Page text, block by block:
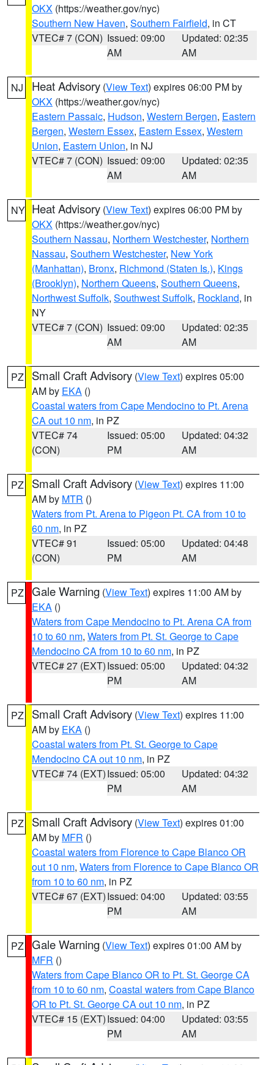
OKX (https://weather.gov/nyc)
Southern New Haven, Southern Fairfield, in CT
VTEC# 7 (CON) Issued: 09:00
AM
Updated: 02:35
AM
NJ Heat Advisory (View Text) expires 06:00 PM by
OKX (https://weather.gov/nyc)
Eastern Passaic, Hudson, Western Bergen, Eastern
Bergen, Western Essex, Eastern Essex, Western
Union, Eastern Union, in NJ
VTEC# 7 (CON) Issued: 09:00
AM
Updated: 02:35
AM
NY Heat Advisory (View Text) expires 06:00 PM by
OKX (https://weather.gov/nyc)
Southern Nassau, Northern Westchester, Northern
Nassau, Southern Westchester, New York
(Manhattan), Bronx, Richmond (Staten Is.), Kings
(Brooklyn), Northern Queens, Southern Queens,
Northwest Suffolk, Southwest Suffolk, Rockland, in
NY
VTEC# 7 (CON) Issued: 09:00
AM
Updated: 02:35
AM
PZ Small Craft Advisory (View Text) expires 05:00
AM by EKA ()
Coastal waters from Cape Mendocino to Pt. Arena
CA out 10 nm, in PZ
VTEC# 74
(CON)
Issued: 05:00
PM
Updated: 04:32
AM
PZ Small Craft Advisory (View Text) expires 11:00
AM by MTR ()
Waters from Pt. Arena to Pigeon Pt. CA from 10 to
60 nm, in PZ
VTEC# 91
(CON)
Issued: 05:00
PM
Updated: 04:48
AM
PZ Gale Warning (View Text) expires 11:00 AM by
EKA ()
Waters from Cape Mendocino to Pt. Arena CA from
10 to 60 nm, Waters from Pt. St. George to Cape
Mendocino CA from 10 to 60 nm, in PZ
VTEC# 27 (EXT)Issued: 05:00
PM
Updated: 04:32
AM
PZ Small Craft Advisory (View Text) expires 11:00
AM by EKA ()
Coastal waters from Pt. St. George to Cape
Mendocino CA out 10 nm, in PZ
VTEC# 74 (EXT)Issued: 05:00
PM
Updated: 04:32
AM
PZ Small Craft Advisory (View Text) expires 01:00
AM by MFR ()
Coastal waters from Florence to Cape Blanco OR
out 10 nm, Waters from Florence to Cape Blanco OR
from 10 to 60 nm, in PZ
VTEC# 67 (EXT)Issued: 04:00
PM
Updated: 03:55
AM
PZ Gale Warning (View Text) expires 01:00 AM by
MFR ()
Waters from Cape Blanco OR to Pt. St. George CA
from 10 to 60 nm, Coastal waters from Cape Blanco
OR to Pt. St. George CA out 10 nm, in PZ
VTEC# 15 (EXT)Issued: 04:00
PM
Updated: 03:55
AM